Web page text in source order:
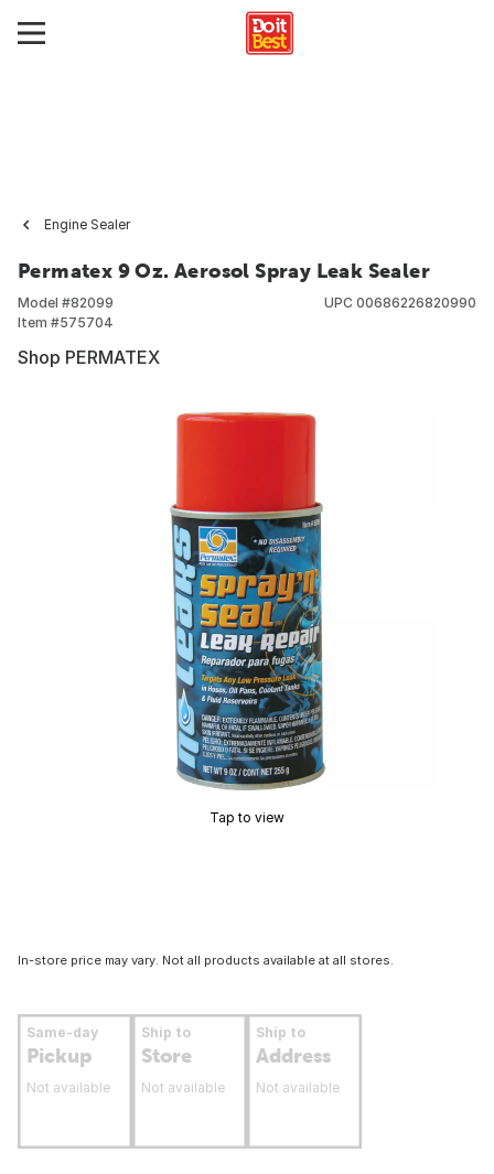
Engine Sealer
Permatex 9 Oz. Aerosol Spray Leak Sealer
Model #82099
Item #575704
UPC 00686226820990
Shop PERMATEX
Tap to view
In-store price may vary. Not all products available at all stores.
Same-day
Pickup
Not available
Ship to
Store
Not available
Ship to
Address
Not available